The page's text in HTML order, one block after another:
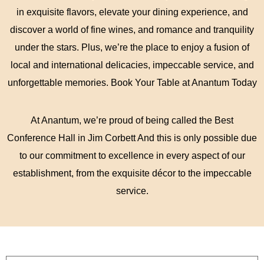
in exquisite flavors, elevate your dining experience, and
discover a world of fine wines, and romance and tranquility
under the stars. Plus, we’re the place to enjoy a fusion of
local and international delicacies, impeccable service, and
unforgettable memories. Book Your Table at Anantum Today
At Anantum, we’re proud of being called the Best
Conference Hall in Jim Corbett And this is only possible due
to our commitment to excellence in every aspect of our
establishment, from the exquisite décor to the impeccable
service.